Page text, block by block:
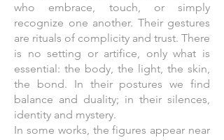
who embrace, touch, or simply
recognize one another. Their gestures
are rituals of complicity and trust. There
is no setting or artifice, only what is
essential: the body, the light, the skin,
the bond. In their postures we find
balance and duality; in their silences,
identity and mystery.
In some works, the figures appear near